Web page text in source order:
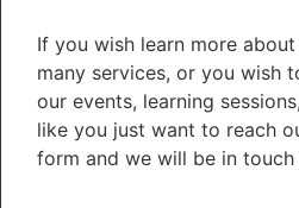
If you wish learn more
many services, or you wish
our events, learning
like you just want to reach
form and we will be in